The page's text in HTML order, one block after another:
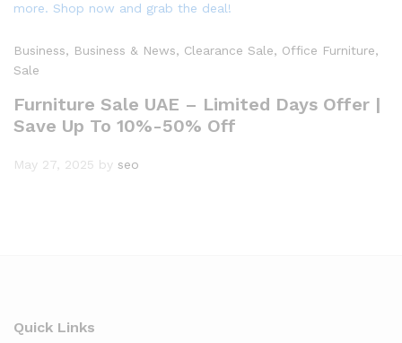
Business, Business & News, Clearance Sale, Office Furniture,
Sale
Furniture Sale UAE – Limited Days Offer |
Save Up To 10%-50% Off
May 27, 2025 by seo
Quick Links